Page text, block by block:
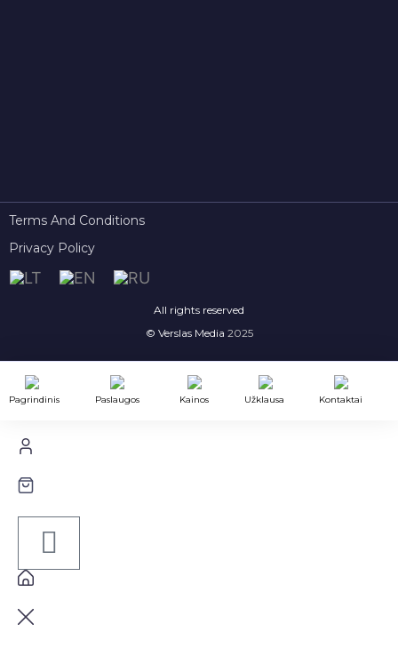
Terms And Conditions
Privacy Policy
All rights reserved
© Verslas Media 2025
Pagrindinis Paslaugos Kainos Užklausa Kontaktai